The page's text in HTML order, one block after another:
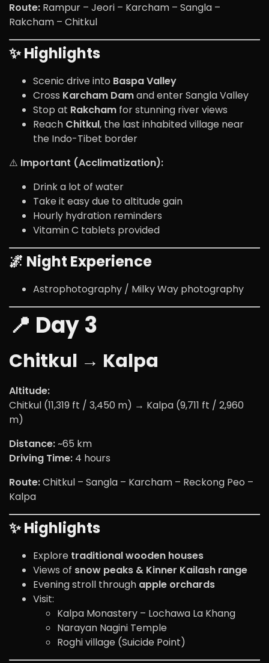
Route: Rampur – Jeori – Karcham – Sangla –
Rakcham – Chitkul
✨ Highlights
Scenic drive into Baspa Valley
Cross Karcham Damand enter Sangla Valley
Stop at Rakcham for stunning river views
Reach Chitkul, the last inhabited village near
the Indo-Tibet border
⚠️ Important (Acclimatization):
Drink a lot of water
Take it easy due to altitude gain
Hourly hydration reminders
Vitamin C tablets provided
🌌 Night Experience
Astrophotography / Milky Way photography
📍 Day 3
Chitkul → Kalpa
Altitude:
Chitkul (11,319 ft / 3,450 m) → Kalpa (9,711 ft / 2,960
m)
Distance:~65 km
Driving Time: 4 hours
Route:Chitkul – Sangla – Karcham – Reckong Peo –
Kalpa
✨ Highlights
Explore traditional wooden houses
Views of snow peaks & Kinner Kailash range
Evening stroll through apple orchards
Visit:
Kalpa Monastery – Lochawa La Khang
Narayan Nagini Temple
Roghi village (Suicide Point)